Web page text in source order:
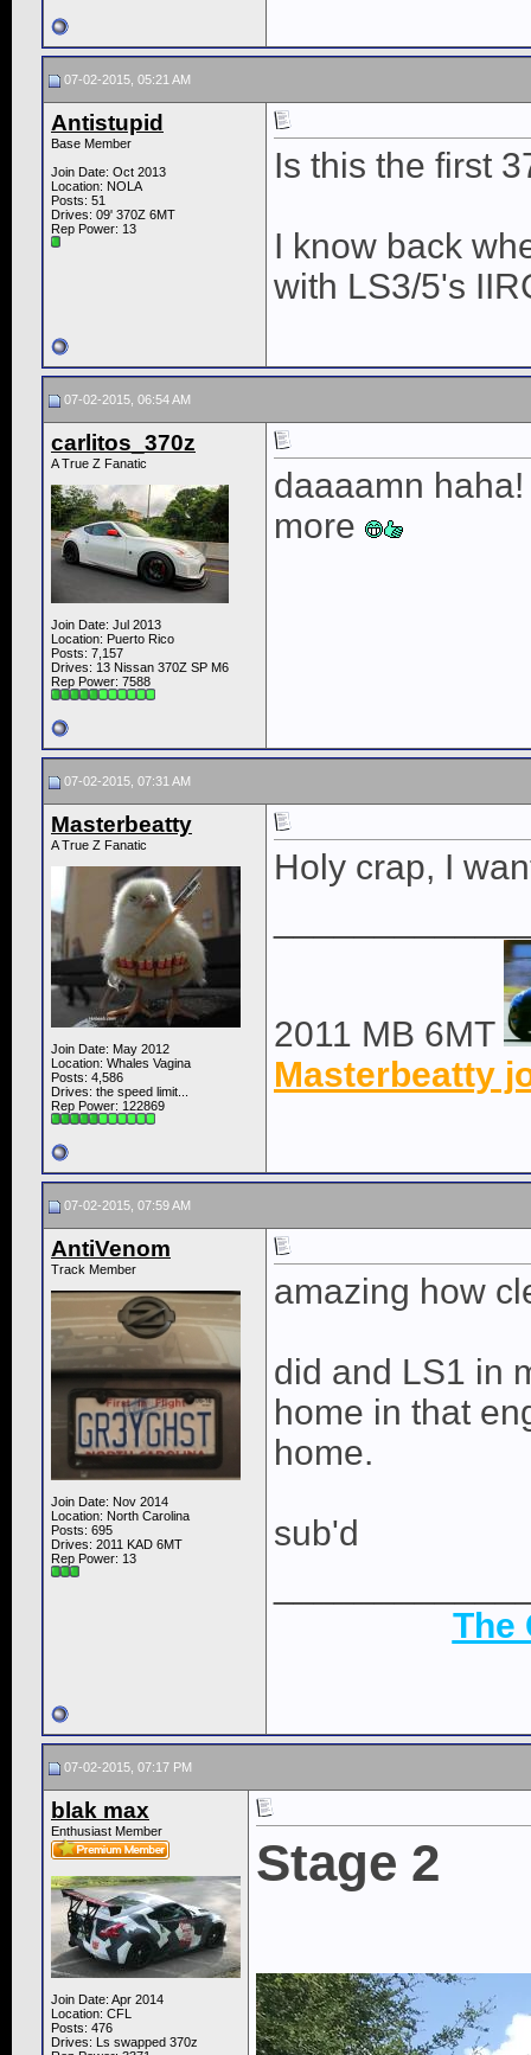
07-02-2015, 05:21 AM
Antistupid
Base Member
Join Date: Oct 2013
Location: NOLA
Posts: 51
Drives: 09' 370Z 6MT
Rep Power: 13
Is this the first
I know back
with LS3/5's
07-02-2015, 06:54 AM
carlitos_370z
A True Z Fanatic
Join Date: Jul 2013
Location: Puerto Rico
Posts: 7,157
Drives: 13 Nissan 370Z SP M6
Rep Power: 7588
daaaamn
more
07-02-2015, 07:31 AM
Masterbeatty
A True Z Fanatic
Join Date: May 2012
Location: Whales Vagina
Posts: 4,586
Drives: the speed limit...
Rep Power: 122869
Holy crap, I
2011 MB 6MT
Masterbeatty
07-02-2015, 07:59 AM
AntiVenom
Track Member
Join Date: Nov 2014
Location: North Carolina
Posts: 695
Drives: 2011 KAD 6MT
Rep Power: 13
amazing how
did and LS1 in
home in that
home.
sub'd
The
07-02-2015, 07:17 PM
blak max
Enthusiast Member
Join Date: Apr 2014
Location: CFL
Posts: 476
Drives: Ls swapped 370z
Stage 2